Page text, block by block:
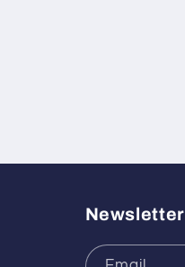
Newsletter